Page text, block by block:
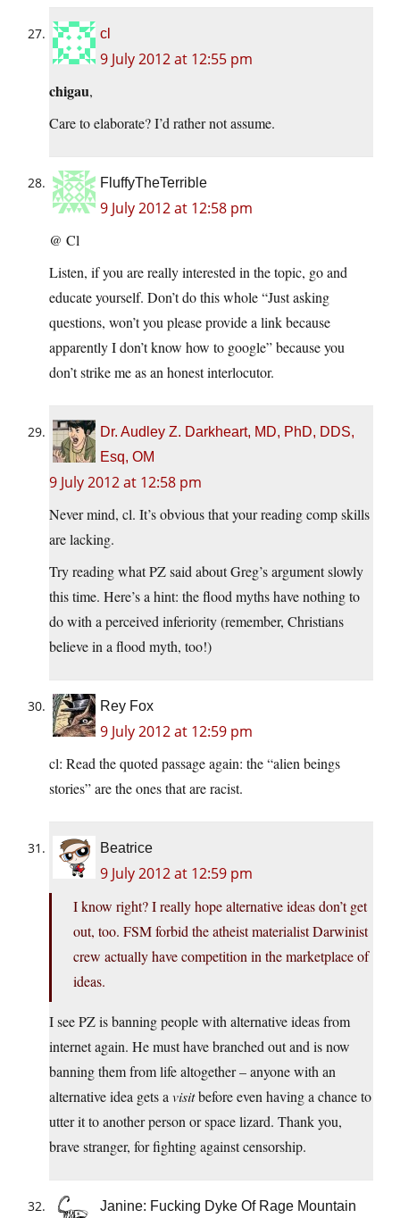
cl
9 July 2012 at 12:55 pm
chigau,
Care to elaborate? I’d rather not assume.
FluffyTheTerrible
9 July 2012 at 12:58 pm
@ Cl
Listen, if you are really interested in the topic, go and
educate yourself. Don’t do this whole “Just asking
questions, won’t you please provide a link because
apparently I don’t know how to google” because you
don’t strike me as an honest interlocutor.
Dr. Audley Z. Darkheart, MD, PhD, DDS,
Esq, OM
9 July 2012 at 12:58 pm
Never mind, cl. It’s obvious that your reading comp skills
are lacking.
Try reading what PZ said about Greg’s argument slowly
this time. Here’s a hint: the flood myths have nothing to
do with a perceived inferiority (remember, Christians
believe in a flood myth, too!)
Rey Fox
9 July 2012 at 12:59 pm
cl: Read the quoted passage again: the “alien beings
stories” are the ones that are racist.
Beatrice
9 July 2012 at 12:59 pm
I know right? I really hope alternative ideas don’t get
out, too. FSM forbid the atheist materialist Darwinist
crew actually have competition in the marketplace of
ideas.
I see PZ is banning people with alternative ideas from
internet again. He must have branched out and is now
banning them from life altogether – anyone with an
alternative idea gets a visitbefore even having a chance to
utter it to another person or space lizard. Thank you,
brave stranger, for fighting against censorship.
Janine: Fucking Dyke Of Rage Mountain